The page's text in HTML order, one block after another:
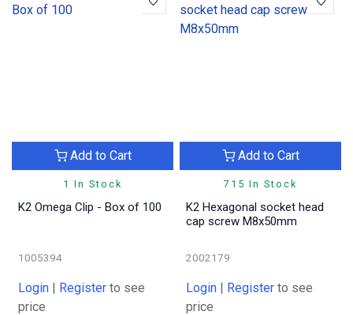
1 In Stock
Add to Cart
K2 Omega Clip - Box of 100
1005394
Login | Register to see
price
715 In Stock
Add to Cart
K2 Hexagonal socket head
cap screw M8x50mm
2002179
Login | Register to see
price